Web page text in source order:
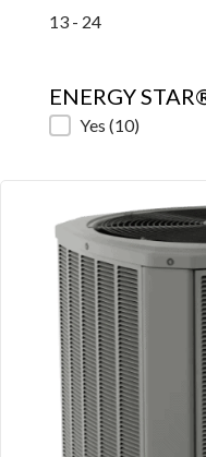
13 - 24
ENERGY
ENERGY STAR®
Yes (10)